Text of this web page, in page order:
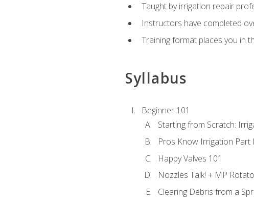
Taught by irrigation repair
Instructors have completed
Training format places you in
Syllabus
Beginner 101
Starting from Scratch:
Pros Know Irrigation Part
Happy Valves 101
Nozzles Talk! + MP
Clearing Debris from a